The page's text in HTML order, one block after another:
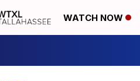
WATCH NOW